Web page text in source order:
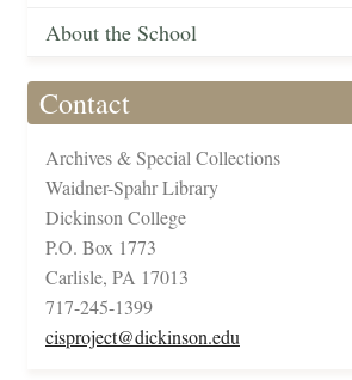
About the School
Contact
Archives & Special Collections
Waidner-Spahr Library
Dickinson College
P.O. Box 1773
Carlisle, PA 17013
717-245-1399
cisproject@dickinson.edu